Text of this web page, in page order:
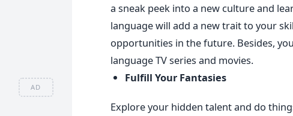
AD
a sneak peek into a new culture and
language will add a new trait to your
opportunities in the future. Besides,
language TV series and movies.
Fulfill Your Fantasies
Explore your hidden talent and do